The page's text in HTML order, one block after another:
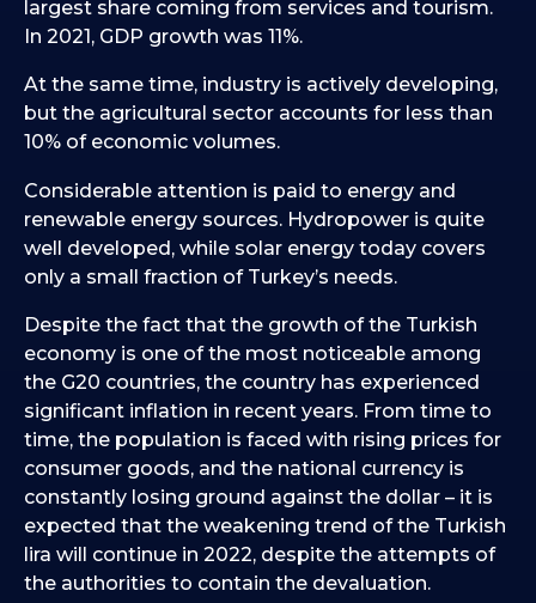
largest share coming from services and tourism.
In 2021, GDP growth was 11%.
At the same time, industry is actively developing,
but the agricultural sector accounts for less than
10% of economic volumes.
Considerable attention is paid to energy and
renewable energy sources. Hydropower is quite
well developed, while solar energy today covers
only a small fraction of Turkey’s needs.
Despite the fact that the growth of the Turkish
economy is one of the most noticeable among
the G20 countries, the country has experienced
significant inflation in recent years. From time to
time, the population is faced with rising prices for
consumer goods, and the national currency is
constantly losing ground against the dollar – it is
expected that the weakening trend of the Turkish
lira will continue in 2022, despite the attempts of
the authorities to contain the devaluation.